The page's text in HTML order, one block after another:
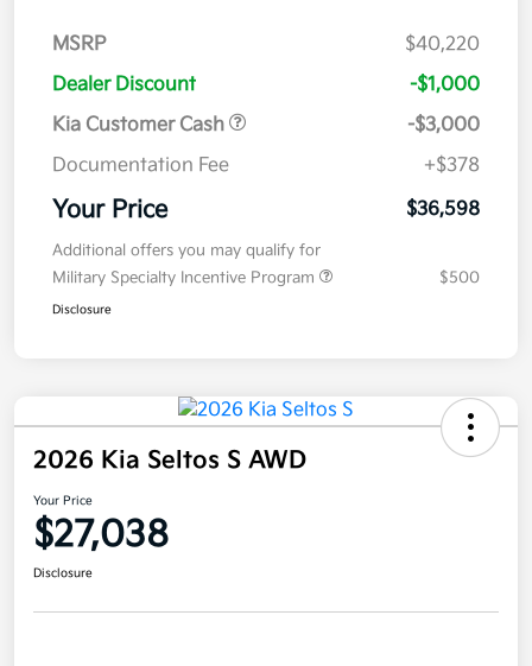
MSRP
$40,220
Dealer Discount
-$1,000
Kia Customer Cash
-$3,000
Documentation Fee
+$378
Your Price $36,598
Additional offers you may qualify for
Military Specialty Incentive Program
$500
Disclosure
2026 Kia Seltos S AWD
Your Price
$27,038
Disclosure